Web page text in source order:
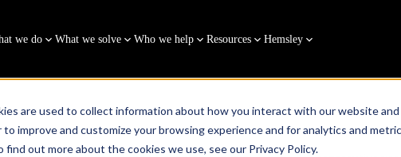
are used to collect information about how you interact with our website and
improve and customize your browsing experience and for analytics and
out more about the cookies we use, see our Privacy Policy.
we do What we solve Who we help Resources Hemsley